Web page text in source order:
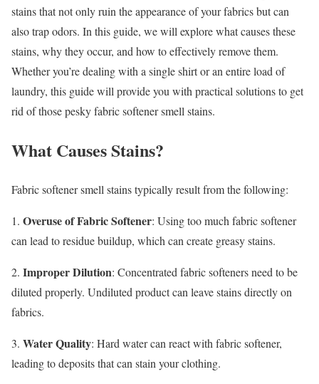
stains that not only ruin the appearance of your fabrics but can
also trap odors. In this guide, we will explore what causes these
stains, why they occur, and how to effectively remove them.
Whether you’re dealing with a single shirt or an entire load of
laundry, this guide will provide you with practical solutions to get
rid of those pesky fabric softener smell stains.
What Causes Stains?
Fabric softener smell stains typically result from the following:
1. Overuse of Fabric Softener: Using too much fabric softener
can lead to residue buildup, which can create greasy stains.
2. Improper Dilution: Concentrated fabric softeners need to be
diluted properly. Undiluted product can leave stains directly on
fabrics.
3. Water Quality: Hard water can react with fabric softener,
leading to deposits that can stain your clothing.